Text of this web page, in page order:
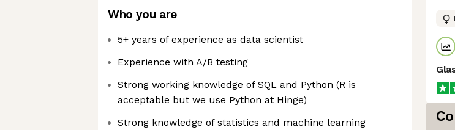
Who you are
5+ years of experience as data scientist
Experience with A/B testing
Strong working knowledge of SQL and Python (R is
acceptable but we use Python at Hinge)
Strong knowledge of statistics and machine learning